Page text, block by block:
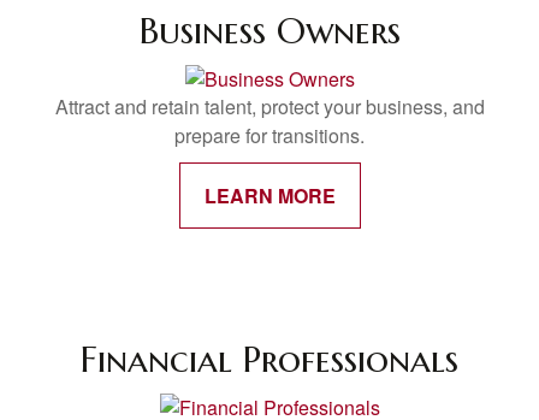
Business Owners
Attract and retain talent, protect your business, and
prepare for transitions.
LEARN MORE
Financial Professionals